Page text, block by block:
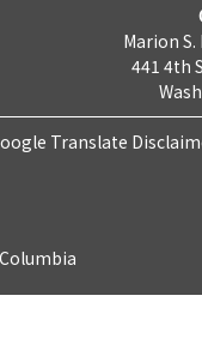
Marion
441 4th
Translate